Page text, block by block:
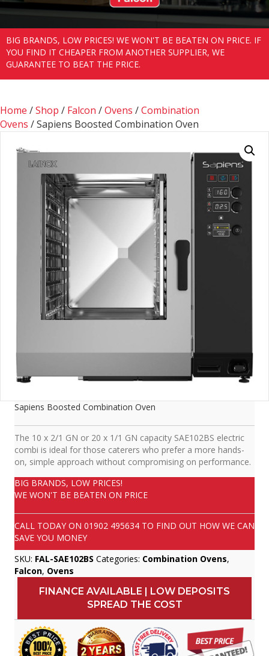
BIG BRANDS, LOW PRICES! WE WON'T BE BEATEN ON PRICE. IF
YOU FIND IT CHEAPER FROM ANOTHER SUPPLIER, WE
GUARANTEE TO BEAT THE PRICE.
Home /Shop / Falcon /Ovens /Combination
Ovens / Sapiens Boosted Combination Oven
Sapiens Boosted Combination Oven
The 10 x 2/1 GN or 20 x 1/1 GN capacity SAE102BS electric
combi is ideal for those caterers who prefer a more hands-
on, simple approach without compromising on performance.
BIG BRANDS, LOW PRICES!
WE WON'T BE BEATEN ON PRICE
CALL TODAY ON 01902 495634 TO FIND OUT HOW WE CAN
SAVE YOU MONEY
SKU: FAL-SAE102BS Categories: Combination Ovens,
Falcon, Ovens
FINANCE AVAILABLE | LOW DEPOSITS
SPREAD THE COST